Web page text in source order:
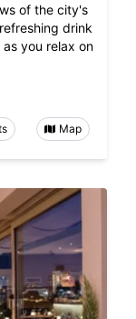
of the city's
drink
you relax on
Map